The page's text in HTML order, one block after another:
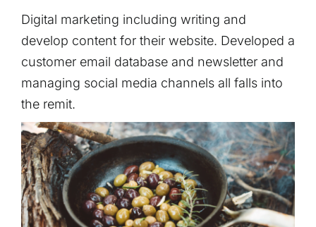
Digital marketing including writing and
develop content for their website. Developed a
customer email database and newsletter and
managing social media channels all falls into
the remit.